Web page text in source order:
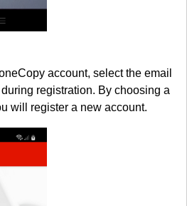
account, select the email
registration. By choosing a
will register a new account.